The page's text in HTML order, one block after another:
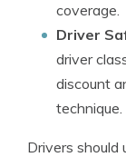
coverage.
Driver
driver
discount
technique.
Drivers